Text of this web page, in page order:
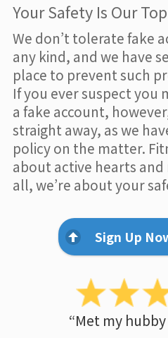
Your Safety Is Our
We don’t tolerate fake
any kind, and we have
place to prevent such
If you ever suspect you
a fake account,
straight away, as we
policy on the matter.
about active hearts
all, we’re about your
Sign Up
“Met my